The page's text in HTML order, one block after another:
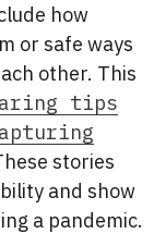
how
or safe ways
other. This
tips
stories
and show
a pandemic.